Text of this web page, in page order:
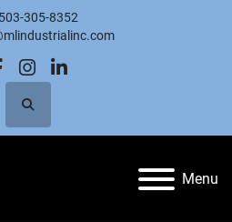
503-305-8352
instagram
linkedin
Search
Menu